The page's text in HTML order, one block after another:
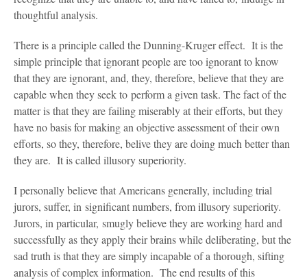
thoughtful analysis.
There is a principle called the Dunning-Kruger effect. It is the
simple principle that ignorant people are too ignorant to know
that they are ignorant, and, they, therefore, believe that they are
capable when they seek to perform a given task. The fact of the
matter is that they are failing miserably at their efforts, but they
have no basis for making an objective assessment of their own
efforts, so they, therefore, belive they are doing much better than
they are. It is called illusory superiority.
I personally believe that Americans generally, including trial
jurors, suffer, in significant numbers, from illusory superiority.
Jurors, in particular, smugly believe they are working hard and
successfully as they apply their brains while deliberating, but the
sad truth is that they are simply incapable of a thorough, sifting
analysis of complex information. The end results of this